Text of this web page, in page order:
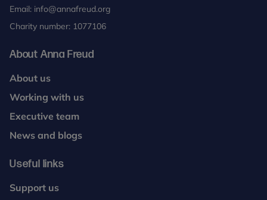
young
people
Email: info@annafreud.org
Charity number: 1077106
About Anna Freud
About us
Working with us
Executive team
News and blogs
Useful links
Support us